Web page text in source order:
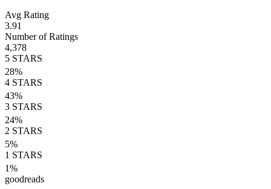
Avg Rating
3.91
Number of Ratings
4,378
5 STARS
28%
4 STARS
43%
3 STARS
24%
2 STARS
5%
1 STARS
1%
goodreads